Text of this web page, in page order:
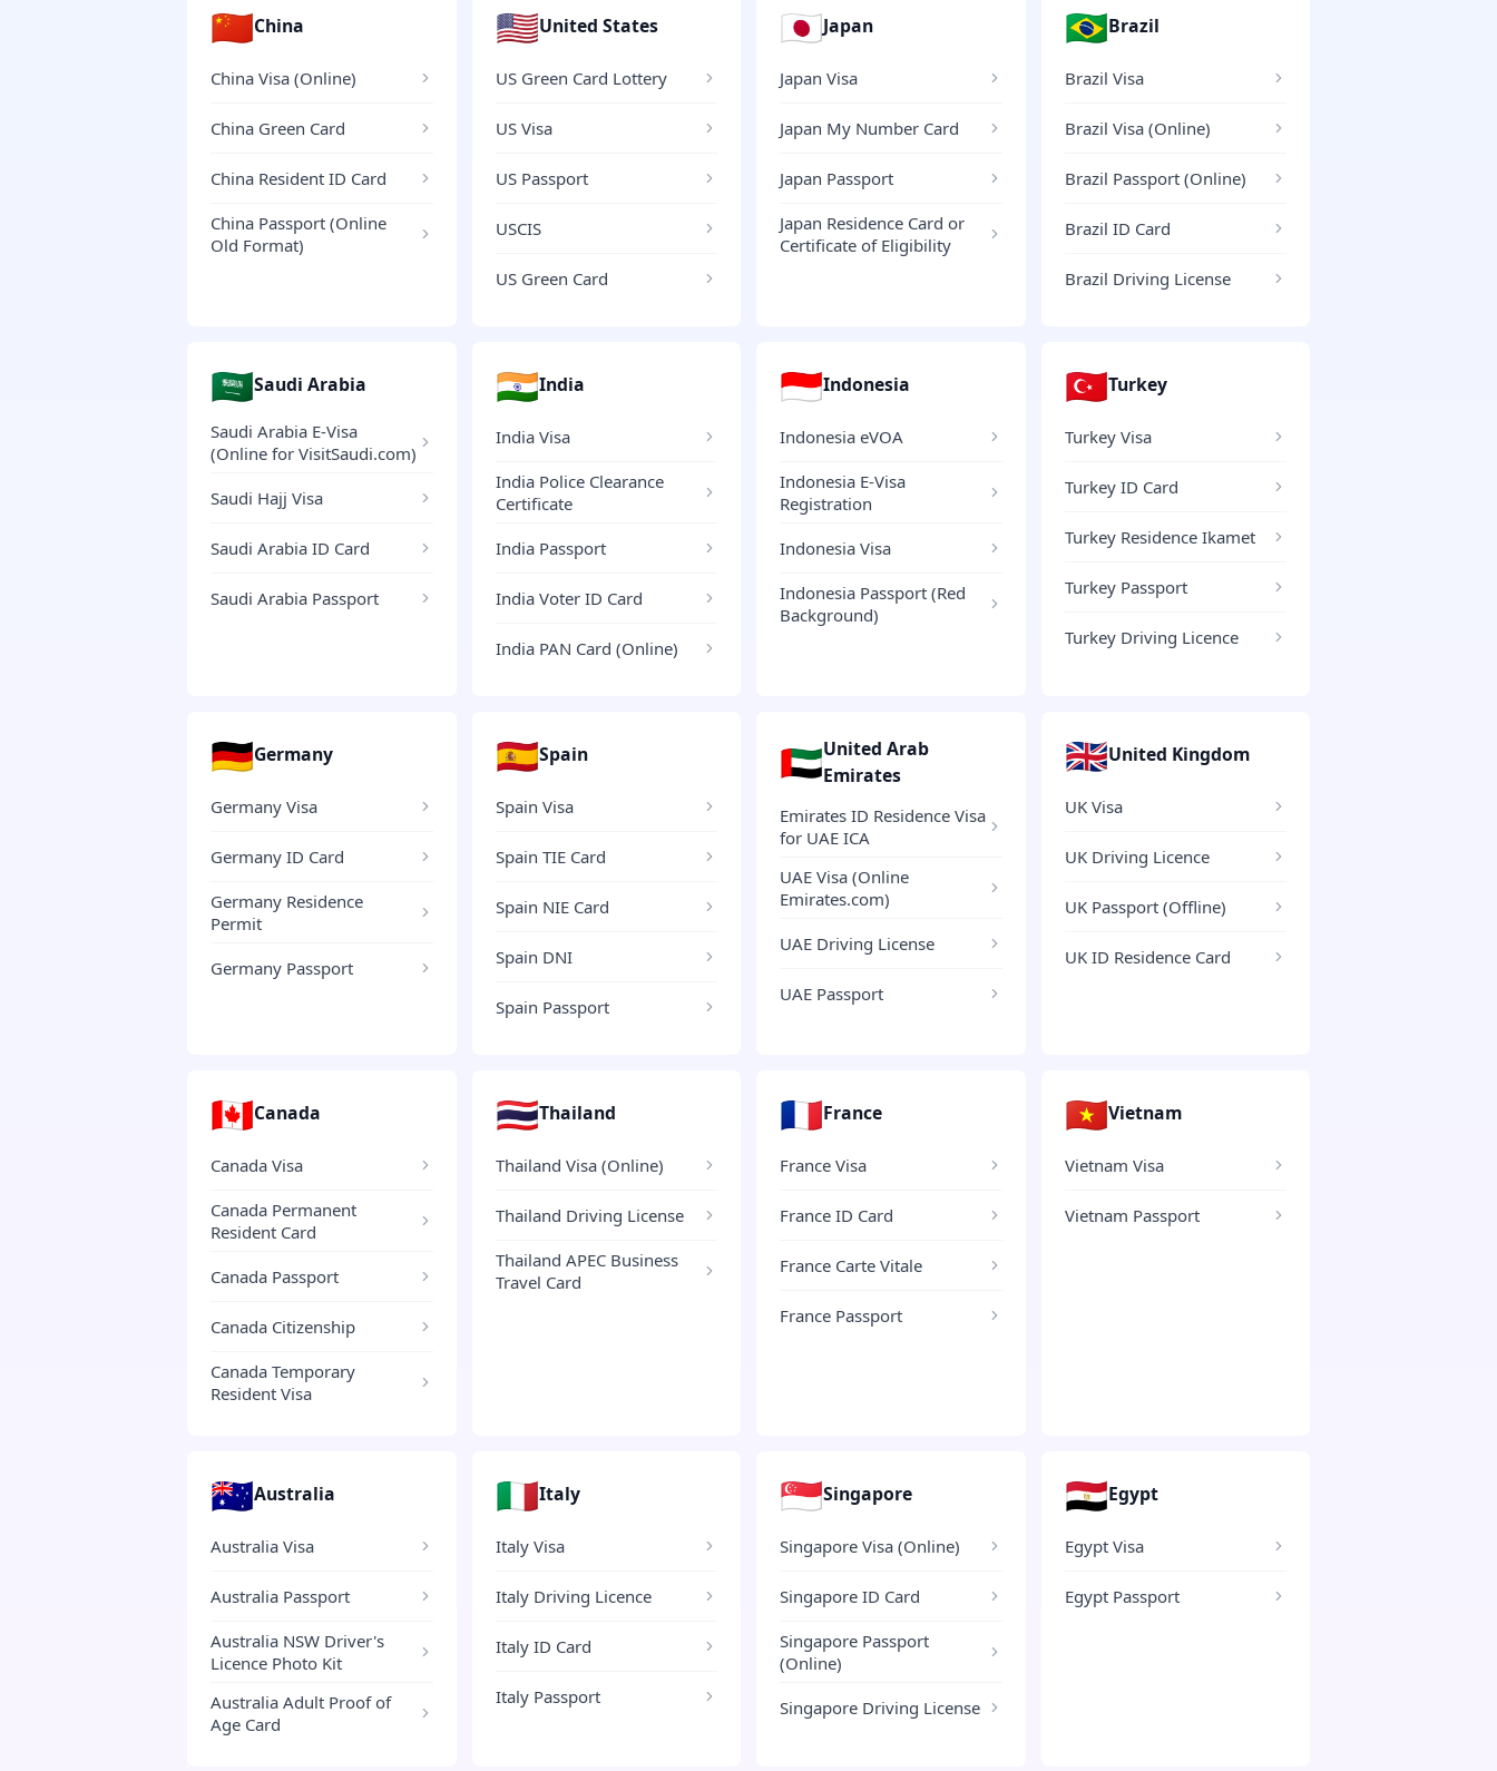
🇨🇳China
China Visa (Online)
China Green Card
China Resident ID Card
China Passport (Online
Old Format)
🇺🇸United States
US Green Card Lottery
US Visa
US Passport
USCIS
US Green Card
🇯🇵Japan
Japan Visa
Japan My Number Card
Japan Passport
Japan Residence Card or
Certificate of Eligibility
🇧🇷Brazil
Brazil Visa
Brazil Visa (Online)
Brazil Passport (Online)
Brazil ID Card
Brazil Driving License
🇸🇦Saudi Arabia
Saudi Arabia E-Visa
(Online for VisitSaudi.com)
Saudi Hajj Visa
Saudi Arabia ID Card
Saudi Arabia Passport
🇮🇳India
India Visa
India Police Clearance
Certificate
India Passport
India Voter ID Card
India PAN Card (Online)
🇮🇩Indonesia
Indonesia eVOA
Indonesia E-Visa
Registration
Indonesia Visa
Indonesia Passport (Red
Background)
🇹🇷Turkey
Turkey Visa
Turkey ID Card
Turkey Residence Ikamet
Turkey Passport
Turkey Driving Licence
🇩🇪Germany
Germany Visa
Germany ID Card
Germany Residence
Permit
Germany Passport
🇪🇸Spain
Spain Visa
Spain TIE Card
Spain NIE Card
Spain DNI
Spain Passport
🇦🇪United Arab
Emirates
Emirates ID Residence Visa
for UAE ICA
UAE Visa (Online
Emirates.com)
UAE Driving License
UAE Passport
🇬🇧United Kingdom
UK Visa
UK Driving Licence
UK Passport (Offline)
UK ID Residence Card
🇨🇦Canada
Canada Visa
Canada Permanent
Resident Card
Canada Passport
Canada Citizenship
Canada Temporary
Resident Visa
🇹🇭Thailand
Thailand Visa (Online)
Thailand Driving License
Thailand APEC Business
Travel Card
🇫🇷France
France Visa
France ID Card
France Carte Vitale
France Passport
🇻🇳Vietnam
Vietnam Visa
Vietnam Passport
🇦🇺Australia
Australia Visa
Australia Passport
Australia NSW Driver's
Licence Photo Kit
Australia Adult Proof of
Age Card
🇮🇹Italy
Italy Visa
Italy Driving Licence
Italy ID Card
Italy Passport
🇸🇬Singapore
Singapore Visa (Online)
Singapore ID Card
Singapore Passport
(Online)
Singapore Driving License
🇪🇬Egypt
Egypt Visa
Egypt Passport